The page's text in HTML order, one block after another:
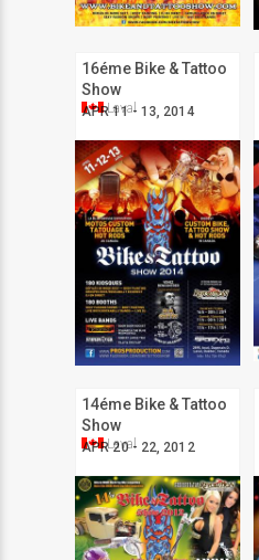
16éme Bike & Tattoo
Show
APR 11 - 13, 2014
Laval
14éme Bike & Tattoo
Show
APR 20 - 22, 2012
Laval